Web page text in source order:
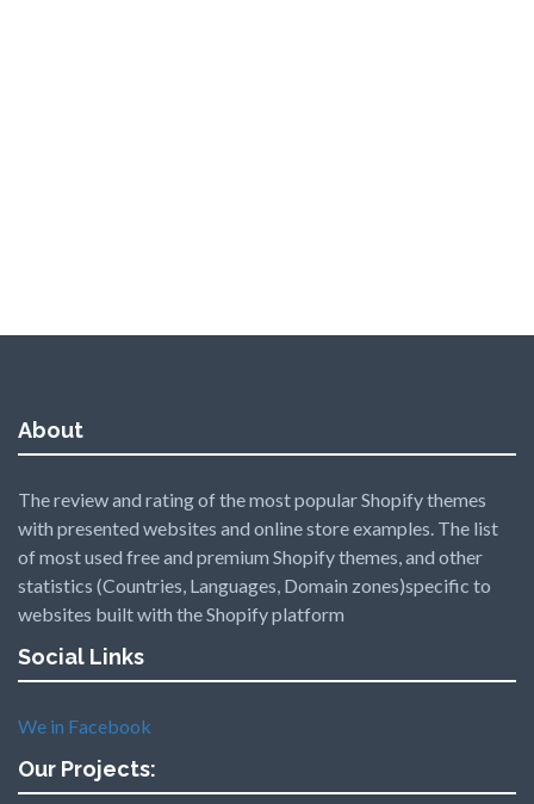
About
The review and rating of the most popular Shopify themes
with presented websites and online store examples. The list
of most used free and premium Shopify themes, and other
statistics (Countries, Languages, Domain zones)specific to
websites built with the Shopify platform
Social Links
We in Facebook
Our Projects: